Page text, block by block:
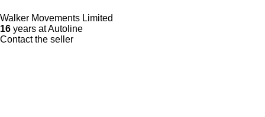
Walker Movements Limited
16 years at Autoline
Contact the seller